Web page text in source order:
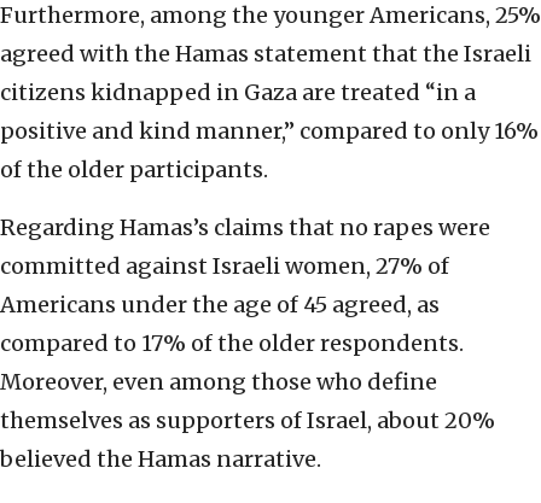
Furthermore, among the younger Americans, 25%
agreed with the Hamas statement that the Israeli
citizens kidnapped in Gaza are treated “in a
positive and kind manner,” compared to only 16%
of the older participants.
Regarding Hamas’s claims that no rapes were
committed against Israeli women, 27% of
Americans under the age of 45 agreed, as
compared to 17% of the older respondents.
Moreover, even among those who define
themselves as supporters of Israel, about 20%
believed the Hamas narrative.